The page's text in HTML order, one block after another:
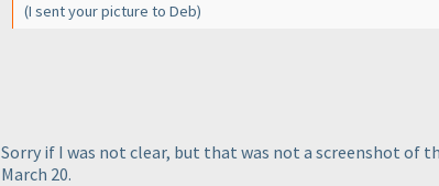
(I sent your picture to Deb)
Sorry if I was not clear, but that was not a screenshot of
March 20.